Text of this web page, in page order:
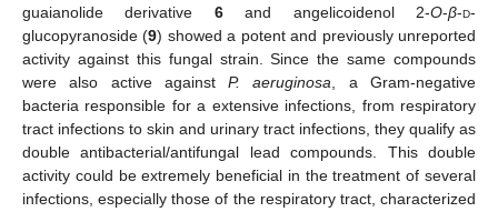
guaianolide derivative 6and angelicoidenol 2-O-β-d-
glucopyranoside (9) showed a potent and previously unreported
activity against this fungal strain. Since the same compounds
were also active againstP. aeruginosa , a Gram-negative
bacteria responsible for a extensive infections, from respiratory
tract infections to skin and urinary tract infections, they qualify as
double antibacterial/antifungal lead compounds. This double
activity could be extremely beneficial in the treatment of several
infections, especially those of the respiratory tract, characterized